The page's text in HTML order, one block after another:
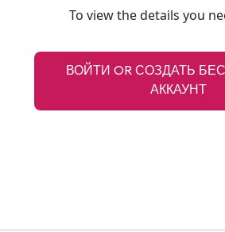
To view the details you
ВОЙТИ OR СОЗДАТЬ
АККАУНТ